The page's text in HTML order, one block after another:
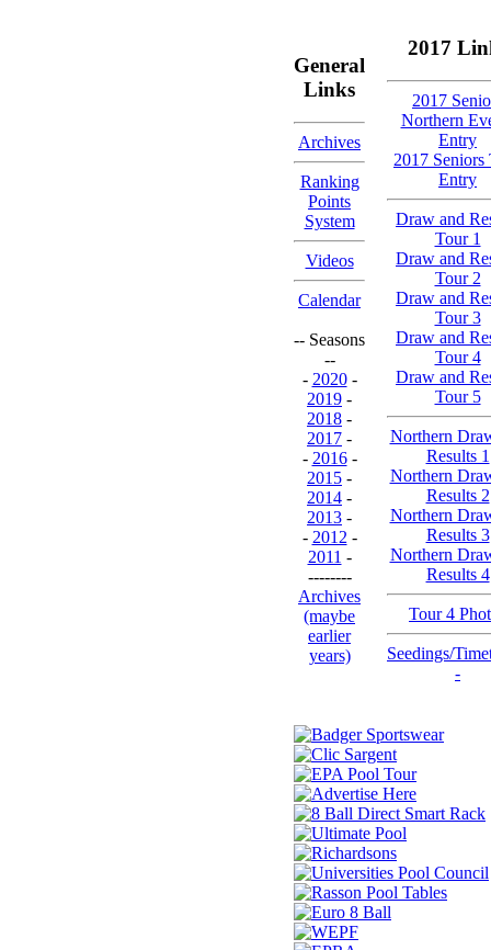
General
Links
Archives
Ranking
Points
System
Videos
Calendar
-- Seasons
--
- 2020-
2019 -
2018 -
2017 -
- 2016-
2015 -
2014 -
2013 -
- 2012 -
2011 -
--------
Archives
(maybe
earlier
years)
2017
2017
Northern
Entry
2017 Seniors
Entry
Draw and
Tour 1
Draw and
Tour 2
Draw and
Tour 3
Draw and
Tour 4
Draw and
Tour 5
Northern
Results 1
Northern
Results 2
Northern
Results 3
Northern
Results 4
Tour 4
Seedings/
-